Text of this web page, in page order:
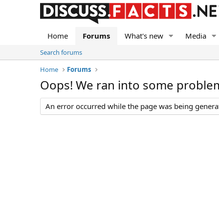
Home Forums What's new Media
Search forums
Home
Forums
Oops! We ran into some
An error occurred while the page was being